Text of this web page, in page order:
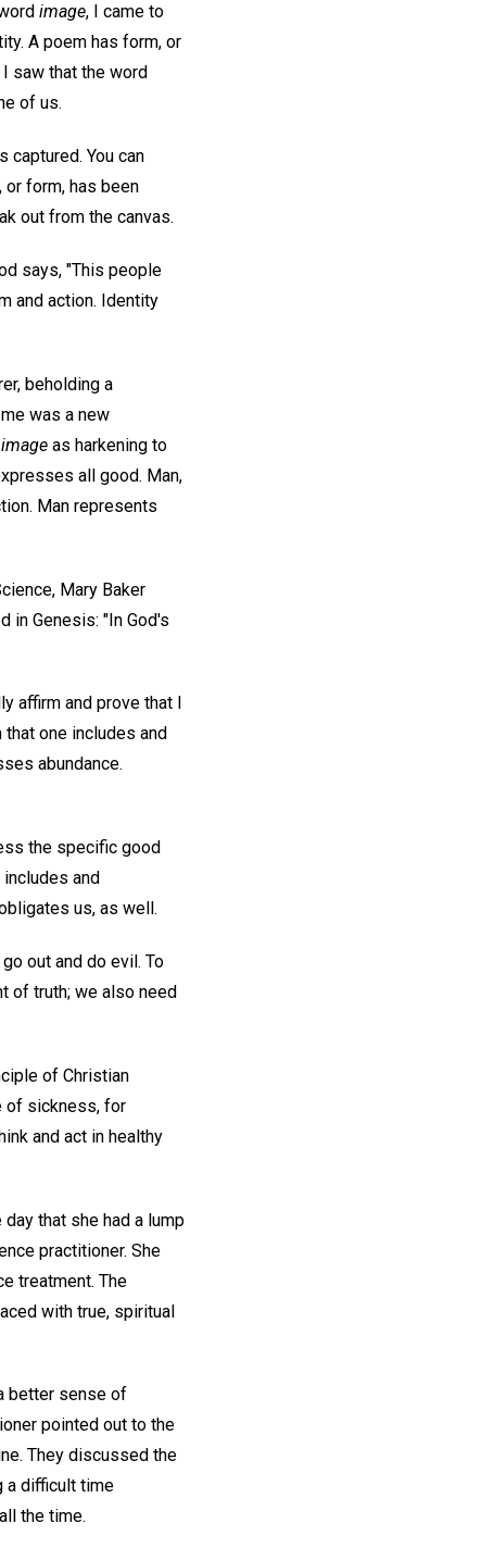
image, I came to
A poem has form, or
saw that the word
of us.
captured. You can
form, has been
out from the canvas.
says, "This people
and action. Identity
beholding a
was a new
image as harkening to
all good. Man,
Man represents
Mary Baker
in Genesis: "In God's
affirm and prove that I
one includes and
abundance.
the specific good
and
us, as well.
out and do evil. To
of truth; we also need
of Christian
of sickness, for
and act in healthy
that she had a lump
practitioner. She
treatment. The
with true, spiritual
better sense of
pointed out to the
They discussed the
a difficult time
the time.